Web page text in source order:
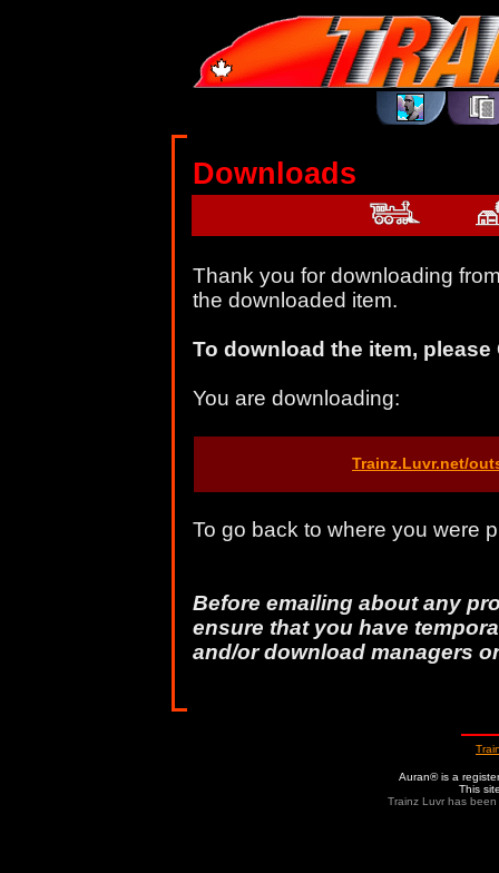
Downloads
Thank you for downloading
the downloaded item.
To download the item,
You are downloading:
Trainz.Luvr.net/
To go back to where you were
Before emailing about any
ensure that you have
and/or download managers
Auran® is a
This
Trainz Luvr has